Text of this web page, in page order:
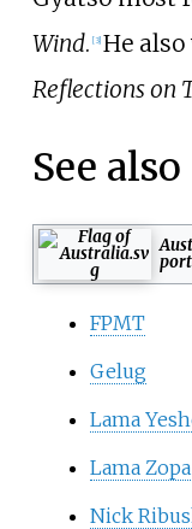
Wind. [3] He
Reflections on
See also
FPMT
Gelug
Lama
Lama Zopa
Nick